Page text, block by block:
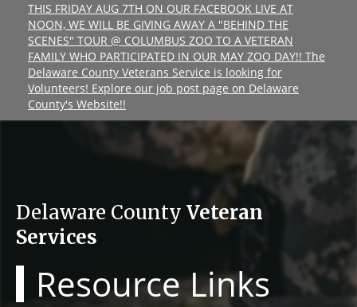
THIS FRIDAY AUG 7TH ON OUR FACEBOOK LIVE AT
NOON, WE WILL BE GIVING AWAY A "BEHIND THE
SCENES" TOUR @ COLUMBUS ZOO TO A VETERAN
FAMILY WHO PARTICIPATED IN OUR MAY ZOO DAY!! The
Delaware County Veterans Service is looking for
Volunteers! Explore our job post page on Delaware
County's Website!!
Delaware County Veteran
Services
Resource Links